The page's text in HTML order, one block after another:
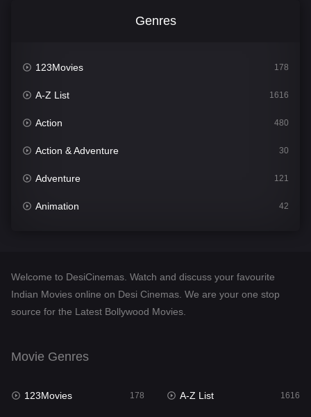
Genres
123Movies 178
A-Z List 1616
Action 480
Action & Adventure 30
Adventure 121
Animation 42
Desi Cinema
Documentary
English 24
Welcome to DesiCinemas. Watch and discuss your favourite
Indian Movies online on Desi Cinemas. We are your one stop
source for the Latest Bollywood Movies.
Movie Genres
123Movies 178 A-Z List 1616